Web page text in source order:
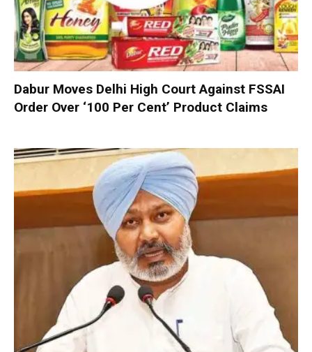
Dabur Moves Delhi High Court Against FSSAI
Order Over ‘100 Per Cent’ Product Claims